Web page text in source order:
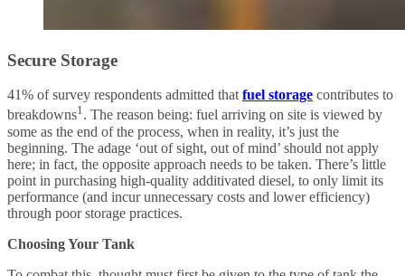
Secure Storage
41% of survey respondents admitted that fuel storage contributes to
breakdowns1. The reason being: fuel arriving on site is viewed by
some as the end of the process, when in reality, it’s just the
beginning. The adage ‘out of sight, out of mind’ should not apply
here; in fact, the opposite approach needs to be taken. There’s little
point in purchasing high-quality additivated diesel, to only limit its
performance (and incur unnecessary costs and lower efficiency)
through poor storage practices.
Choosing Your Tank